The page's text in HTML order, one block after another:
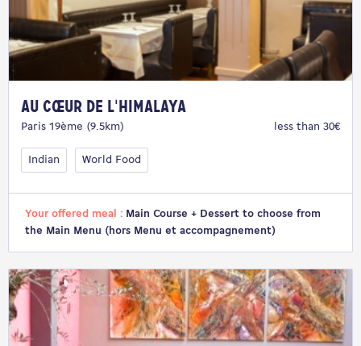
Au Cœur de l'Himalaya
Paris 19ème (9.5km) less than 30€
Indian World Food
Your offered meal : Main Course + Dessert to choose from
the Main Menu (hors Menu et accompagnement)